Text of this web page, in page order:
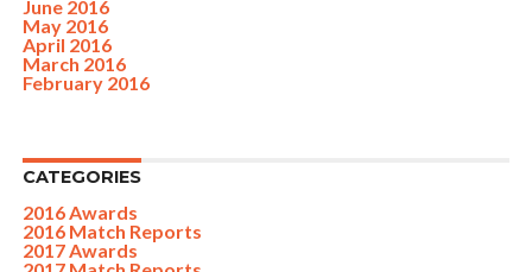
June 2016
May 2016
April 2016
March 2016
February 2016
CATEGORIES
2016 Awards
2016 Match Reports
2017 Awards